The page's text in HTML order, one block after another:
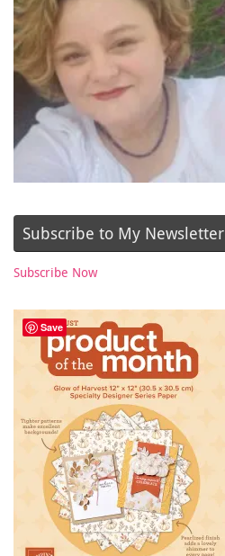
Subscribe to My Newsletter
Subscribe Now
Save